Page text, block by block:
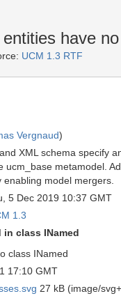
have
UCM 1.3 RTF
Vergnaud)
XML schema specify
ucm_base metamodel.
enabling model mergers.
5 Dec 2019 10:37 GMT
1.3
in class INamed
class INamed
17:10 GMT
27 kB (image/